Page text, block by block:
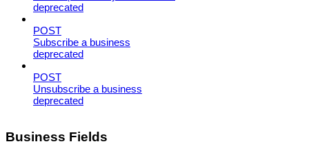
deprecated
POST
Subscribe a business
deprecated
POST
Unsubscribe a business
deprecated
Business Fields